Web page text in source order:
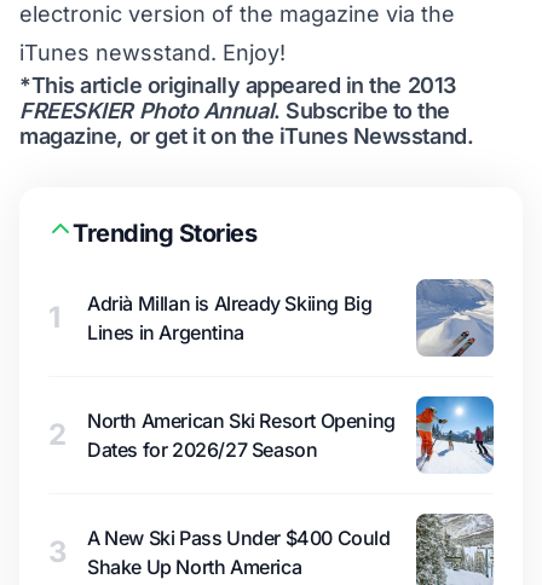
electronic version of the magazine via the
iTunes newsstand. Enjoy!
*This article originally appeared in the 2013
FREESKIER Photo Annual. Subscribe to the
magazine, or get it on the iTunes Newsstand.
Trending Stories
1
Adrià Millan is Already Skiing Big
Lines in Argentina
2
North American Ski Resort Opening
Dates for 2026/27 Season
3
A New Ski Pass Under $400 Could
Shake Up North America